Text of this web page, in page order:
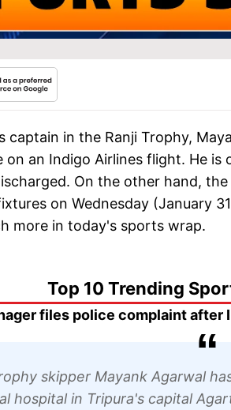
captain in the Ranji Trophy,
on an Indigo Airlines flight. He
On the other hand,
on Wednesday (January
more in today's sports wrap.
Top 10 Trending
files police complaint
skipper Mayank Agarwal
hospital in Tripura's capital